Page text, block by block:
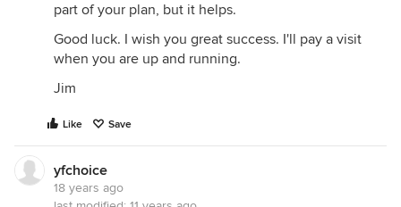
part of your plan, but it helps.
Good luck. I wish you great success. I'll pay a visit
when you are up and running.
Jim
Like Save
yfchoice
18 years ago